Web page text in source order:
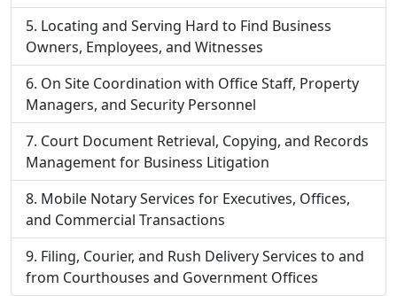
Locating and Serving Hard to Find Business
Owners, Employees, and Witnesses
On Site Coordination with Office Staff, Property
Managers, and Security Personnel
Court Document Retrieval, Copying, and Records
Management for Business Litigation
Mobile Notary Services for Executives, Offices,
and Commercial Transactions
Filing, Courier, and Rush Delivery Services to and
from Courthouses and Government Offices